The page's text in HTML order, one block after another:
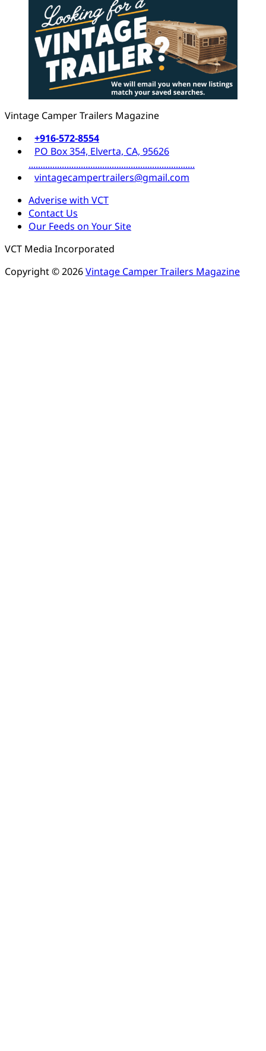
Vintage Camper Trailers Magazine
+916-572-8554
PO Box 354, Elverta, CA, 95626
......................................................................
vintagecampertrailers@gmail.com
Adverise with VCT
Contact Us
Our Feeds on Your Site
VCT Media Incorporated
Copyright © 2026Vintage Camper Trailers Magazine